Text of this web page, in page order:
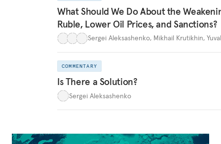
What Should We Do About the
Ruble, Lower Oil Prices, and Sanctions?
Sergei Aleksashenko, Mikhail Krutikhin,
COMMENTARY
Is There a Solution?
Sergei Aleksashenko